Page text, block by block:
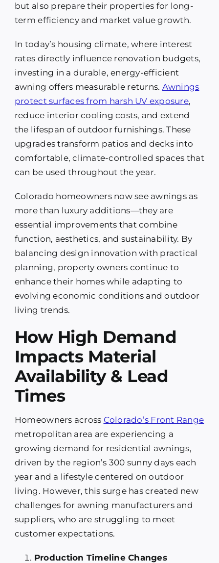
but also prepare their properties for long-
term efficiency and market value growth.
In today’s housing climate, where interest
rates directly influence renovation budgets,
investing in a durable, energy-efficient
awning offers measurable returns. Awnings
protect surfaces from harsh UV exposure,
reduce interior cooling costs, and extend
the lifespan of outdoor furnishings. These
upgrades transform patios and decks into
comfortable, climate-controlled spaces that
can be used throughout the year.
Colorado homeowners now see awnings as
more than luxury additions—they are
essential improvements that combine
function, aesthetics, and sustainability. By
balancing design innovation with practical
planning, property owners continue to
enhance their homes while adapting to
evolving economic conditions and outdoor
living trends.
How High Demand
Impacts Material
Availability & Lead
Times
Homeowners across Colorado’s Front Range
metropolitan area are experiencing a
growing demand for residential awnings,
driven by the region’s 300 sunny days each
year and a lifestyle centered on outdoor
living. However, this surge has created new
challenges for awning manufacturers and
suppliers, who are struggling to meet
customer expectations.
Production Timeline Changes